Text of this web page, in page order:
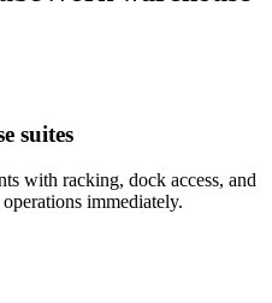
suites
with racking, dock access, and
immediately.